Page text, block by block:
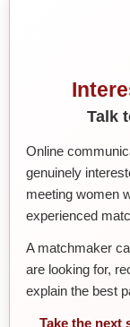
Talk
Online
genuinely
meeting women
experienced
A matchmaker
are looking for,
explain the best
Take the next